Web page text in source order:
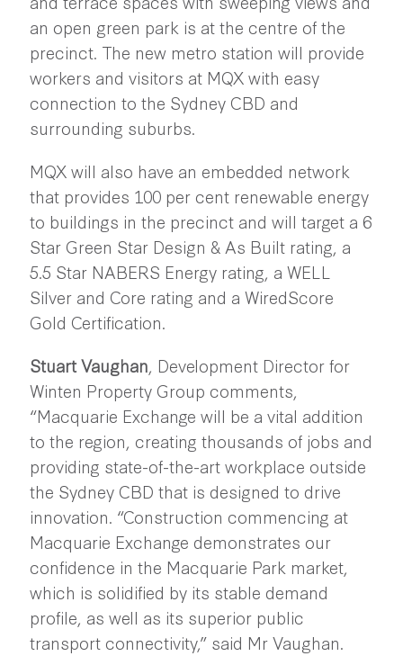
an open green park is at the centre of the
precinct. The new metro station will provide
workers and visitors at MQX with easy
connection to the Sydney CBD and
surrounding suburbs.
MQX will also have an embedded network
that provides 100 per cent renewable energy
to buildings in the precinct and will target a 6
Star Green Star Design & As Built rating, a
5.5 Star NABERS Energy rating, a WELL
Silver and Core rating and a WiredScore
Gold Certification.
Stuart Vaughan, Development Director for
Winten Property Group comments,
“Macquarie Exchange will be a vital addition
to the region, creating thousands of jobs and
providing state-of-the-art workplace outside
the Sydney CBD that is designed to drive
innovation. “Construction commencing at
Macquarie Exchange demonstrates our
confidence in the Macquarie Park market,
which is solidified by its stable demand
profile, as well as its superior public
transport connectivity,” said Mr Vaughan.